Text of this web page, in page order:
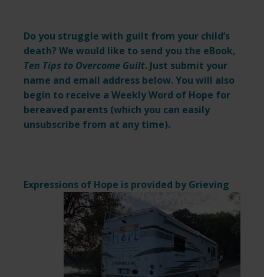
Do you struggle with guilt from your child’s
death? We would like to send you the eBook,
Ten Tips to Overcome Guilt. Just submit your
name and email address below. You will also
begin to receive a Weekly Word of Hope for
bereaved parents (which you can easily
unsubscribe from at any time).
Expressions of Hope is provided by Grieving